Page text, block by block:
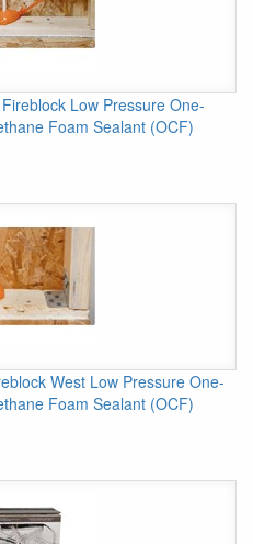
Low Pressure One-
Foam Sealant (OCF)
West Low Pressure One-
Foam Sealant (OCF)